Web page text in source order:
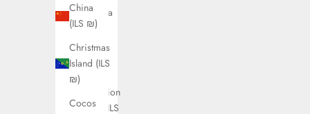
China
(ILS ₪)
Christmas
Island (ILS
₪)
Cocos
Armenia
(ILS ₪)
Aruba
(ILS ₪)
Ascension
Island (ILS